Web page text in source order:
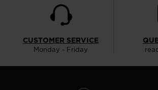
CUSTOMER SERVICE
Monday - Friday